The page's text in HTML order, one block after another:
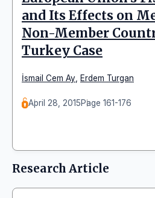
and Its Effects on
Non-Member
Turkey Case
İsmail Cem Ay Erdem Turgan
April 28, 2015Page 161-176
Research Article